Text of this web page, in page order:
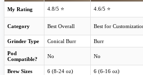
My Rating 4.8/5 ⭐ 4.6/5 ⭐
Category Best Overall Best for
Grinder Type Conical Burr Burr
Pod
Compatible?
No No
Brew Sizes 6 (8-24 oz) 6 (6-16 oz)